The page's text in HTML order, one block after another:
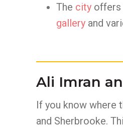
The city offers
gallery and
Ali Imran
If you know where
and Sherbrooke.